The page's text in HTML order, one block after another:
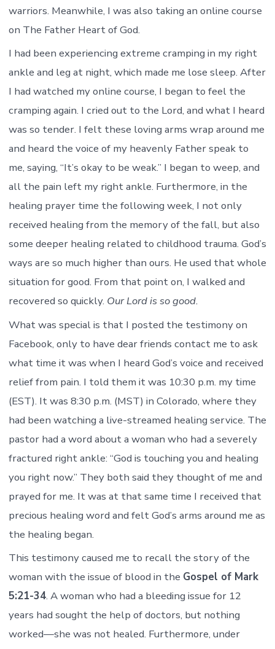
warriors. Meanwhile, I was also taking an online course
on The Father Heart of God.
I had been experiencing extreme cramping in my right
ankle and leg at night, which made me lose sleep. After
I had watched my online course, I began to feel the
cramping again. I cried out to the Lord, and what I heard
was so tender. I felt these loving arms wrap around me
and heard the voice of my heavenly Father speak to
me, saying, “It’s okay to be weak.” I began to weep, and
all the pain left my right ankle. Furthermore, in the
healing prayer time the following week, I not only
received healing from the memory of the fall, but also
some deeper healing related to childhood trauma. God’s
ways are so much higher than ours. He used that whole
situation for good. From that point on, I walked and
recovered so quickly. Our Lord is so good.
What was special is that I posted the testimony on
Facebook, only to have dear friends contact me to ask
what time it was when I heard God’s voice and received
relief from pain. I told them it was 10:30 p.m. my time
(EST). It was 8:30 p.m. (MST) in Colorado, where they
had been watching a live-streamed healing service. The
pastor had a word about a woman who had a severely
fractured right ankle: “God is touching you and healing
you right now.” They both said they thought of me and
prayed for me. It was at that same time I received that
precious healing word and felt God’s arms around me as
the healing began.
This testimony caused me to recall the story of the
woman with the issue of blood in the Gospel of Mark
5:21-34. A woman who had a bleeding issue for 12
years had sought the help of doctors, but nothing
worked—she was not healed. Furthermore, under